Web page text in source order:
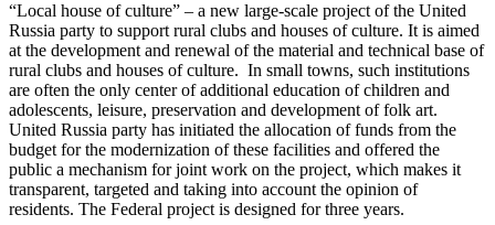
“Local house of culture” – a new large-scale project of the United
Russia party to support rural clubs and houses of culture. It is aimed
at the development and renewal of the material and technical base of
rural clubs and houses of culture. In small towns, such institutions
are often the only center of additional education of children and
adolescents, leisure, preservation and development of folk art.
United Russia party has initiated the allocation of funds from the
budget for the modernization of these facilities and offered the
public a mechanism for joint work on the project, which makes it
transparent, targeted and taking into account the opinion of
residents. The Federal project is designed for three years.